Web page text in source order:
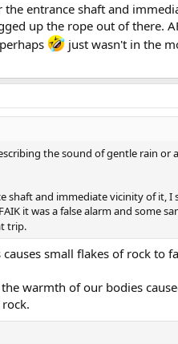
entrance shaft and
up the rope out of there.
just wasn't in the
the sound of gentle rain or
shaft and immediate vicinity of it,
it was a false alarm and some
trip.
small flakes of rock to
warmth of our bodies